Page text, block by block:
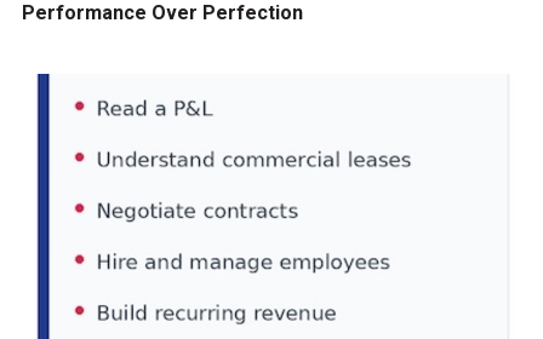
Performance Over Perfection